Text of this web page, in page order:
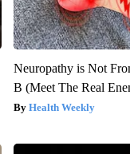
Neuropathy is Not
B (Meet The Real
Health Weekly